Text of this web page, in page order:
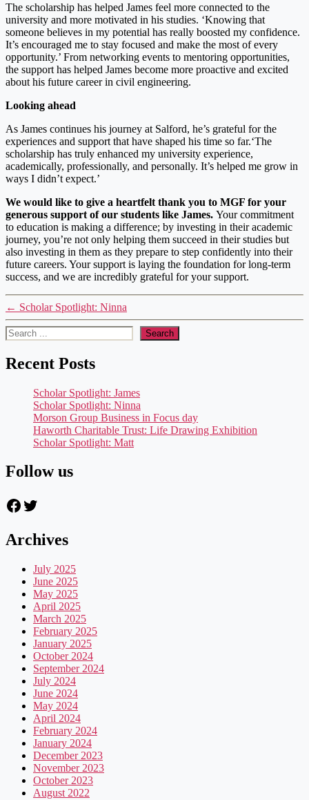
The scholarship has helped James feel more connected to the
university and more motivated in his studies. ‘Knowing that
someone believes in my potential has really boosted my confidence.
It’s encouraged me to stay focused and make the most of every
opportunity.’ From networking events to mentoring opportunities,
the support has helped James become more proactive and excited
about his future career in civil engineering.
Looking ahead
As James continues his journey at Salford, he’s grateful for the
experiences and support that have shaped his time so far.‘The
scholarship has truly enhanced my university experience,
academically, professionally, and personally. It’s helped me grow in
ways I didn’t expect.’
We would like to give a heartfelt thank you to MGF for your
generous support of our students like James. Your commitment
to education is making a difference; by investing in their academic
journey, you’re not only helping them succeed in their studies but
also investing in them as they prepare to step confidently into their
future careers. Your support is laying the foundation for long-term
success, and we are incredibly grateful for your support.
← Scholar Spotlight: Ninna
Search Search
Recent Posts
Scholar Spotlight: James
Scholar Spotlight: Ninna
Morson Group Business in Focus day
Haworth Charitable Trust: Life Drawing Exhibition
Scholar Spotlight: Matt
Follow us
Facebook
Twitter
Archives
July 2025
June 2025
May 2025
April 2025
March 2025
February 2025
January 2025
October 2024
September 2024
July 2024
June 2024
May 2024
April 2024
February 2024
January 2024
December 2023
November 2023
October 2023
August 2022